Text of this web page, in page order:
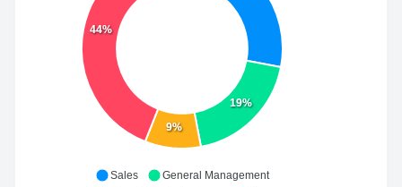
19%
9%
44%
Sales
General Management